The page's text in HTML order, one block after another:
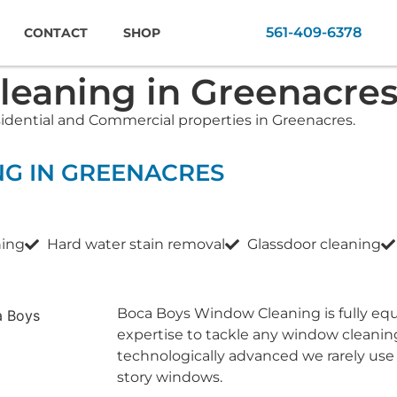
CONTACT SHOP 561-409-6378
in
and Commercial properties in Greenacres.
IN GREENACRES
Hard water stain removal Glassdoor cleaning
Boca Boys Window Cleaning is fully
expertise to tackle any window
technologically advanced we rarely
story windows.